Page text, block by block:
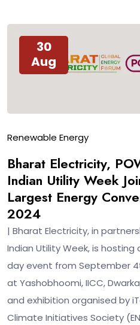
30
Aug
Renewable Energy
Bharat Electricity,
Indian Utility Week
Largest Energy
2024
| Bharat Electricity, in
Indian Utility Week, is
day event from September
at Yashobhoomi, IICC,
and exhibition organised by
Climate Initiatives Society